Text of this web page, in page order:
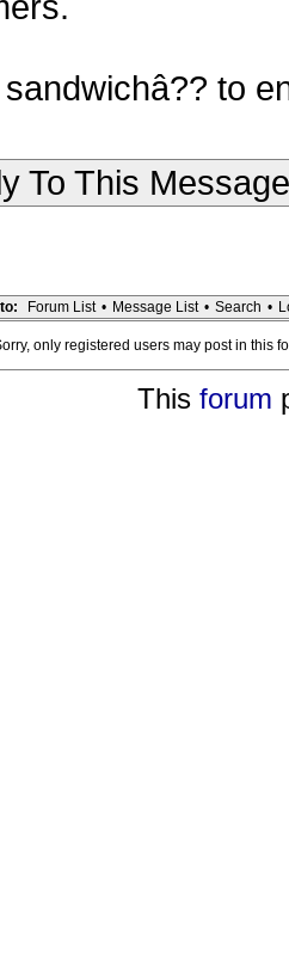
to
To This Message
Forum List • Message List • Search •
only registered users may post in this
This forum